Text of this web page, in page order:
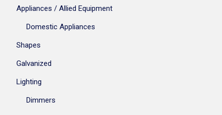
Appliances / Allied Equipment
Domestic Appliances
Shapes
Galvanized
Lighting
Dimmers